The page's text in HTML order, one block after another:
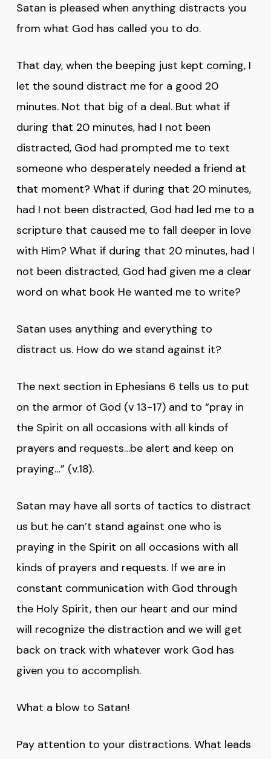
Satan is pleased when anything distracts you
from what God has called you to do.
That day, when the beeping just kept coming, I
let the sound distract me for a good 20
minutes. Not that big of a deal. But what if
during that 20 minutes, had I not been
distracted, God had prompted me to text
someone who desperately needed a friend at
that moment? What if during that 20 minutes,
had I not been distracted, God had led me to a
scripture that caused me to fall deeper in love
with Him? What if during that 20 minutes, had I
not been distracted, God had given me a clear
word on what book He wanted me to write?
Satan uses anything and everything to
distract us. How do we stand against it?
The next section in Ephesians 6 tells us to put
on the armor of God (v 13-17) and to “pray in
the Spirit on all occasions with all kinds of
prayers and requests…be alert and keep on
praying…” (v.18).
Satan may have all sorts of tactics to distract
us but he can’t stand against one who is
praying in the Spirit on all occasions with all
kinds of prayers and requests. If we are in
constant communication with God through
the Holy Spirit, then our heart and our mind
will recognize the distraction and we will get
back on track with whatever work God has
given you to accomplish.
What a blow to Satan!
Pay attention to your distractions. What leads